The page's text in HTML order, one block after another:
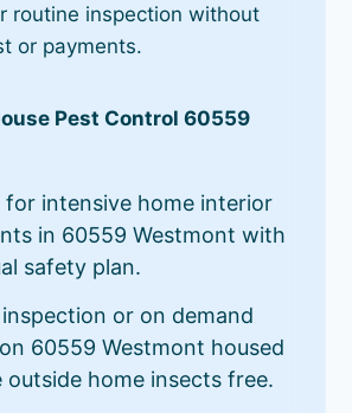
routine inspection without
or payments.
Pest Control 60559
for intensive home interior
in 60559 Westmont with
safety plan.
inspection or on demand
60559 Westmont housed
outside home insects free.